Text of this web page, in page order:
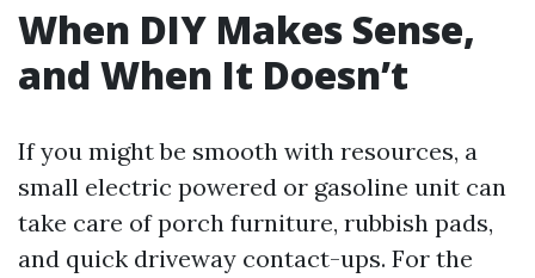
When DIY Makes Sense,
and When It Doesn’t
If you might be smooth with resources, a
small electric powered or gasoline unit can
take care of porch furniture, rubbish pads,
and quick driveway contact-ups. For the